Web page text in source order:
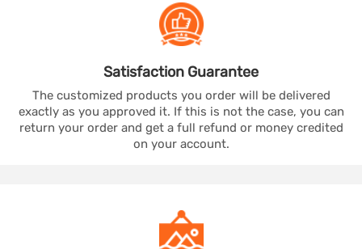
Satisfaction Guarantee
The customized products you order will be delivered
exactly as you approved it. If this is not the case, you can
return your order and get a full refund or money credited
on your account.